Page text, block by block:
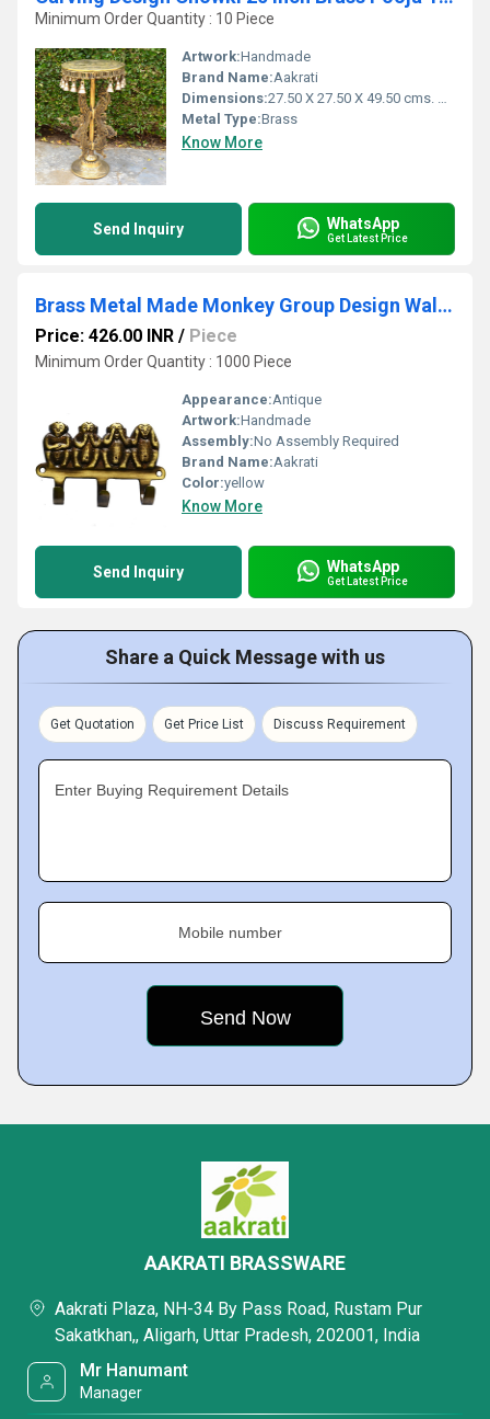
Minimum Order Quantity : 10 Piece
Artwork:Handmade
Brand Name:Aakrati
Dimensions:27.50 X 27.50 X 49.50 cms. Centimeter (cm)
Metal Type:Brass
Know More
Send Inquiry WhatsApp
Get Latest Price
Brass Metal Made Monkey Group Design Wall Hanging Key Holder Utilities Hook
Price: 426.00 INR / Piece
Minimum Order Quantity : 1000 Piece
Appearance:Antique
Artwork:Handmade
Assembly:No Assembly Required
Brand Name:Aakrati
Color:yellow
Know More
Send Inquiry WhatsApp
Get Latest Price
Share a Quick Message with us
Get Quotation Get Price List Discuss Requirement
Enter Buying Requirement Details
Mobile number
AAKRATI BRASSWARE
Aakrati Plaza, NH-34 By Pass Road, Rustam Pur
Sakatkhan,, Aligarh, Uttar Pradesh, 202001, India
Mr Hanumant
Manager